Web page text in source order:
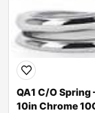
QA1 C/O Spring
10in Chrome